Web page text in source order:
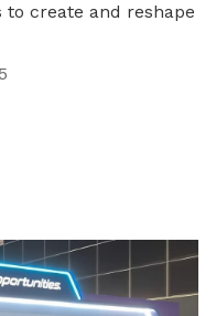
to create and reshape